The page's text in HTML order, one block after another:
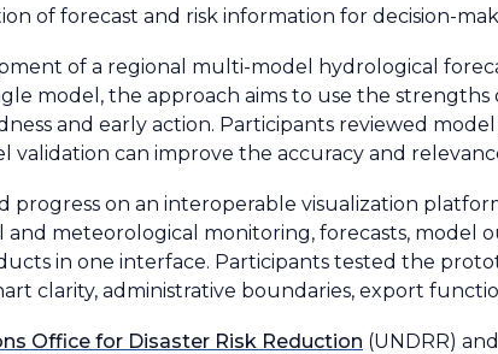
of forecast and risk information for decision-
of a regional multi-model hydrological
model, the approach aims to use the
and early action. Participants reviewed
validation can improve the accuracy and
progress on an interoperable visualization
meteorological monitoring, forecasts, model
in one interface. Participants tested the
clarity, administrative boundaries, export
Office for Disaster Risk Reduction (UNDRR)